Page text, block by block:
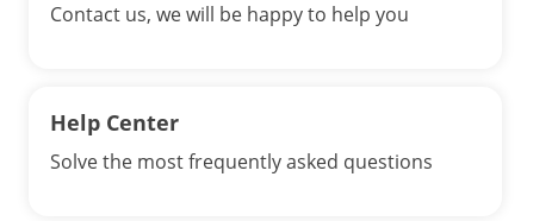
Contact us, we will be happy to help you
Help Center
Solve the most frequently asked questions